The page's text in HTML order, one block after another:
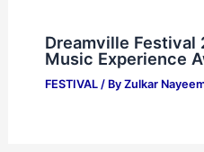
Dreamville Festival
Music Experience
FESTIVAL/ By Zulkar